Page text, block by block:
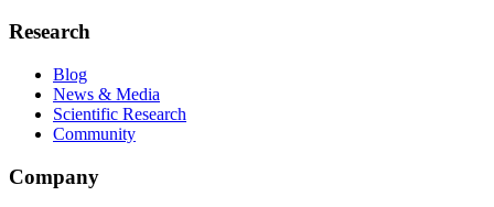
Research
Blog
News & Media
Scientific Research
Community
Company